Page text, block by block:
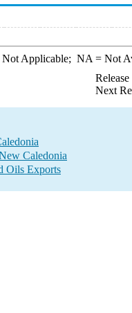
Applicable; NA = Not
Next
Caledonia
Oils Exports